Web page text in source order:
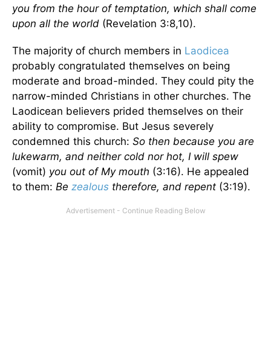
you from the hour of temptation, which shall come
upon all the world (Revelation 3:8,10).
The majority of church members in Laodicea
probably congratulated themselves on being
moderate and broad-minded. They could pity the
narrow-minded Christians in other churches. The
Laodicean believers prided themselves on their
ability to compromise. But Jesus severely
condemned this church: So then because you are
lukewarm, and neither cold nor hot, I will spew
(vomit) you out of My mouth (3:16). He appealed
to them: Be zealous therefore, and repent (3:19).